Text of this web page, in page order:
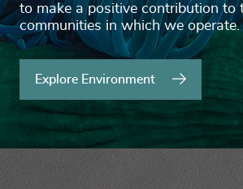
to make a positive contribution to
communities in which we operate.
Explore Environment